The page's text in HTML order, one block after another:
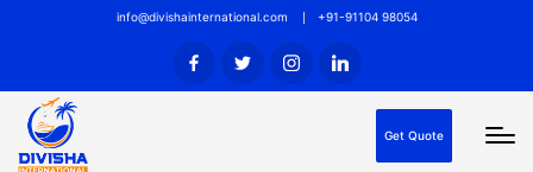
info@divishainternational.com +91-91104 98054
Get Quote